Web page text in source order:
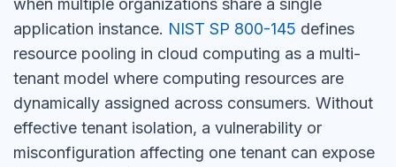
when multiple organizations share a single
application instance. NIST SP 800-145 defines
resource pooling in cloud computing as a multi-
tenant model where computing resources are
dynamically assigned across consumers. Without
effective tenant isolation, a vulnerability or
misconfiguration affecting one tenant can expose